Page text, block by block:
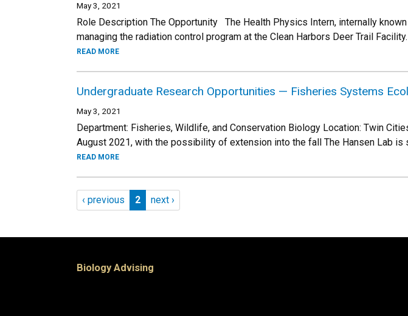
May 3, 2021
Role Description The Opportunity The Health Physics Intern, internally
managing the radiation control program at the Clean Harbors Deer Trail Facility.
READ MORE
Undergraduate Research Opportunities — Fisheries Systems
May 3, 2021
Department: Fisheries, Wildlife, and Conservation Biology Location: Twin
August 2021, with the possibility of extension into the fall The Hansen Lab is
READ MORE
Pagination
Previous page
‹ previous Page 2
2 Next page
next ›
Biology Advising